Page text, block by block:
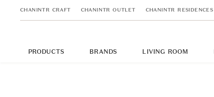
CHANINTR CRAFT CHANINTR OUTLET CHANINTR RESIDENCES
PRODUCTS BRANDS LIVING ROOM